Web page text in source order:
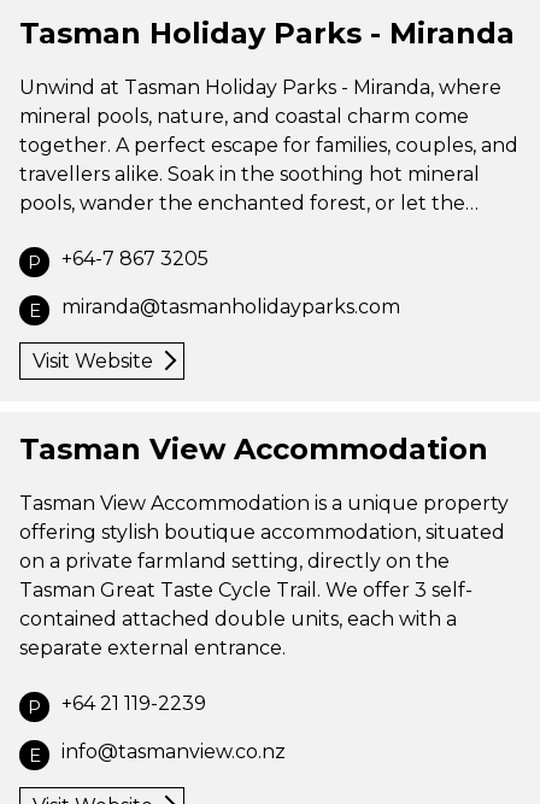
Tasman Holiday Parks - Miranda
Unwind at Tasman Holiday Parks - Miranda, where
mineral pools, nature, and coastal charm come
together. A perfect escape for families, couples, and
travellers alike. Soak in the soothing hot mineral
pools, wander the enchanted forest, or let the…
P +64-7 867 3205
E miranda@tasmanholidayparks.com
Visit Website
Tasman View Accommodation
Tasman View Accommodation is a unique property
offering stylish boutique accommodation, situated
on a private farmland setting, directly on the
Tasman Great Taste Cycle Trail. We offer 3 self-
contained attached double units, each with a
separate external entrance.
P +64 21 119-2239
E info@tasmanview.co.nz